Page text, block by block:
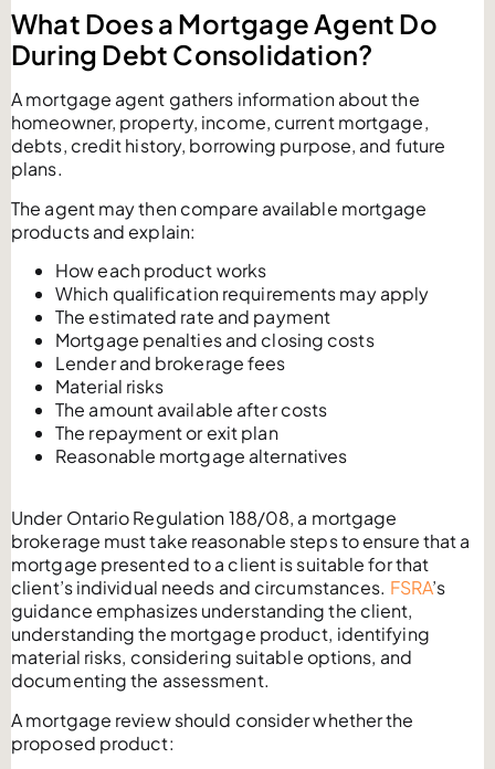
What Does a Mortgage Agent Do
During Debt Consolidation?
A mortgage agent gathers information about the
homeowner, property, income, current mortgage,
debts, credit history, borrowing purpose, and future
plans.
The agent may then compare available mortgage
products and explain:
How each product works
Which qualification requirements may apply
The estimated rate and payment
Mortgage penalties and closing costs
Lender and brokerage fees
Material risks
The amount available after costs
The repayment or exit plan
Reasonable mortgage alternatives
Under Ontario Regulation 188/08, a mortgage
brokerage must take reasonable steps to ensure that a
mortgage presented to a client is suitable for that
client’s individual needs and circumstances. FSRA’s
guidance emphasizes understanding the client,
understanding the mortgage product, identifying
material risks, considering suitable options, and
documenting the assessment.
A mortgage review should consider whether the
proposed product: